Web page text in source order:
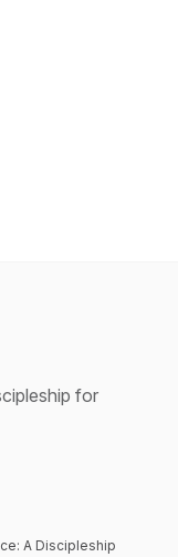
for
A Discipleship